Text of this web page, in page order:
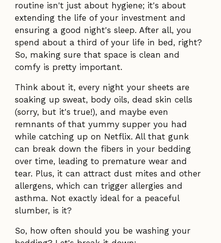
routine isn't just about hygiene; it's about
extending the life of your investment and
ensuring a good night's sleep. After all, you
spend about a third of your life in bed, right?
So, making sure that space is clean and
comfy is pretty important.
Think about it, every night your sheets are
soaking up sweat, body oils, dead skin cells
(sorry, but it's true!), and maybe even
remnants of that yummy supper you had
while catching up on Netflix. All that gunk
can break down the fibers in your bedding
over time, leading to premature wear and
tear. Plus, it can attract dust mites and other
allergens, which can trigger allergies and
asthma. Not exactly ideal for a peaceful
slumber, is it?
So, how often should you be washing your